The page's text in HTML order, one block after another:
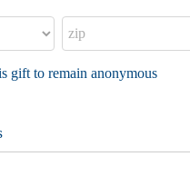
gift to remain anonymous